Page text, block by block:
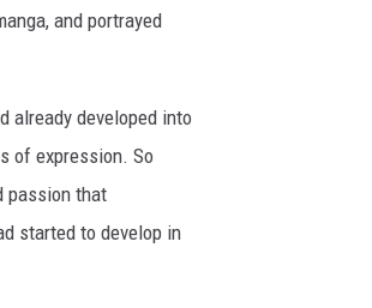
and portrayed
already developed into
of expression. So
passion that
started to develop in